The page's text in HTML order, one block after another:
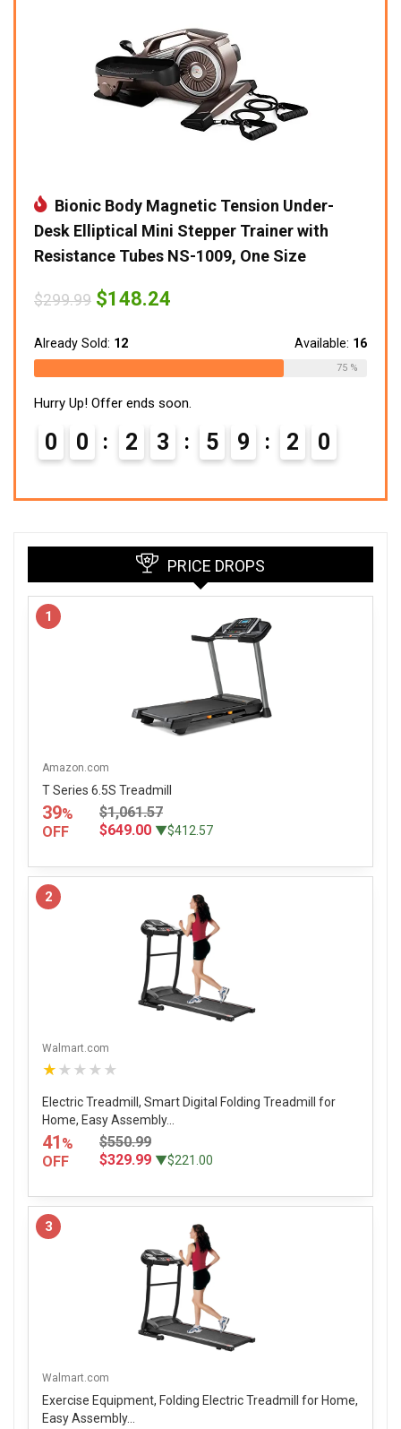
Bionic Body Magnetic Tension Under-
Desk Elliptical Mini Stepper Trainer with
Resistance Tubes NS-1009, One Size
$299.99 Original
price
$299.99.
$148.24
Already Sold: 12 Available: 16
75 %
Hurry Up! Offer ends soon.
0 0 2 3 5 9 1 8
9
PRICE DROPS
1
Amazon.com
T Series 6.5S Treadmill
39%
OFF
$1,061.57
$649.00 ▼$412.57
2
Walmart.com
★★★★★
Electric Treadmill, Smart Digital Folding Treadmill for
Home, Easy Assembly...
41 %
OFF
$550.99
$329.99 ▼$221.00
3
Walmart.com
Exercise Equipment, Folding Electric Treadmill for Home,
Easy Assembly...